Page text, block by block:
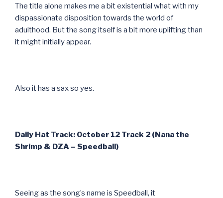
The title alone makes me a bit existential what with my
dispassionate disposition towards the world of
adulthood. But the song itself is a bit more uplifting than
it might initially appear.
Also it has a sax so yes.
Daily Hat Track: October 12 Track 2 (Nana the
Shrimp & DZA – Speedball)
Seeing as the song’s name is Speedball, it